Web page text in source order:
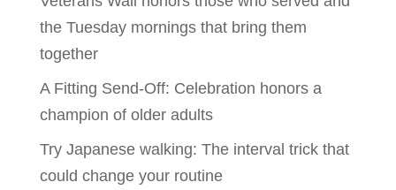
the Tuesday mornings that bring them
together
A Fitting Send-Off: Celebration honors a
champion of older adults
Try Japanese walking: The interval trick that
could change your routine